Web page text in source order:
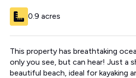
0.9 acres
This property has breathtaking
only you see, but can hear! Just a
beautiful beach, ideal for kayaking